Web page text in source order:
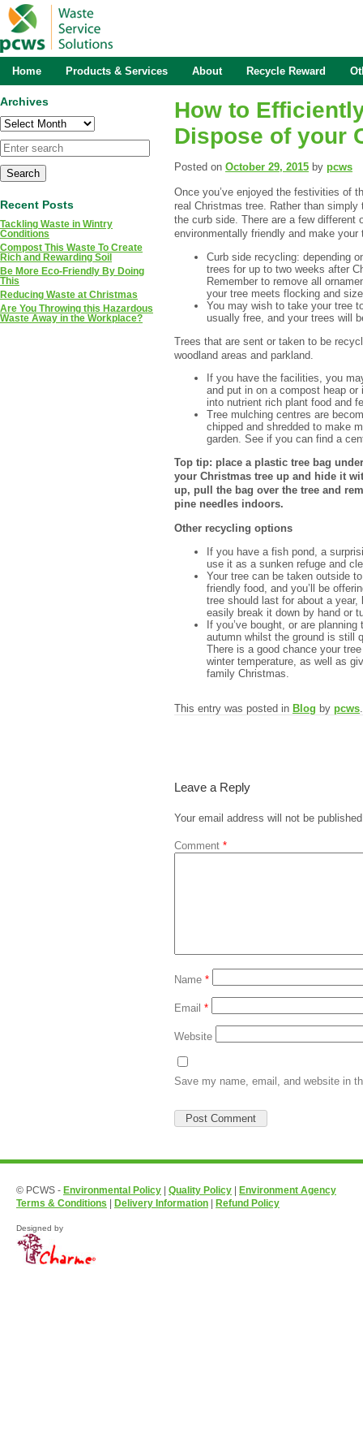
How to
Dispose of your
Posted on October 29, 2015 by pcws
Once you’ve enjoyed the festivities of
real Christmas tree. Rather than
the curb side. There are a few different
environmentally friendly and make your
Curb side recycling: depending
trees for up to two weeks after
Remember to remove all
your tree meets flocking and
You may wish to take your tree
usually free, and your trees will
Trees that are sent or taken to be
woodland areas and parkland.
If you have the facilities, you
and put in on a compost heap
into nutrient rich plant food and
Tree mulching centres are
chipped and shredded to make
garden. See if you can find a
Top tip: place a plastic tree bag
your Christmas tree up and hide it
up, pull the bag over the tree and
pine needles indoors.
Other recycling options
If you have a fish pond, a
use it as a sunken refuge and
Your tree can be taken outside
friendly food, and you’ll be
tree should last for about a
easily break it down by hand or
If you’ve bought, or are
autumn whilst the ground is still
There is a good chance your
winter temperature, as well as
family Christmas.
This entry was posted in Blog by pcws
Leave a Reply
Your email address will not be
Comment *
Name *
Email *
Website
Save my name, email, and website in
Archives
Archives
Recent Posts
Tackling Waste in Wintry
Conditions
Compost This Waste To Create
Rich and Rewarding Soil
Be More Eco-Friendly By Doing
This
Reducing Waste at Christmas
Are You Throwing this Hazardous
Waste Away in the Workplace?
Home Products & Services About Recycle Reward
© PCWS - Environmental Policy Quality Policy
Environment Agency
Terms & Conditions
Delivery Information Refund Policy
Designed by